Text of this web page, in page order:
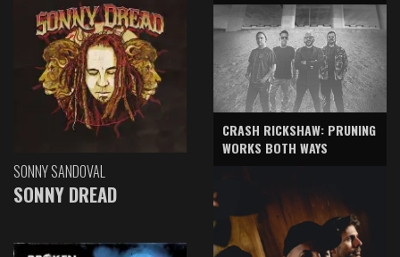
SONNY SANDOVAL
SONNY DREAD
CRASH RICKSHAW: PRUNING
WORKS BOTH WAYS